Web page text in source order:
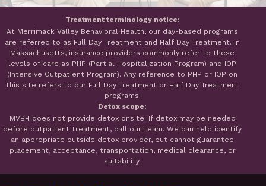
Treatment terminology notice:
At Merrimack Valley Behavioral Health, our day-based programs
are referred to as Full Day Treatment and Half Day Treatment. In
Massachusetts, insurance providers commonly refer to these
levels of care as PHP (Partial Hospitalization Program) and IOP
(Intensive Outpatient Program). Any reference to PHP or IOP on
this site refers to our Full Day Treatment or Half Day Treatment
programs.
Detox scope:
MVBH does not provide detox onsite. If detox may be needed
before outpatient treatment, call our team. We can help identify
an appropriate outside detox provider, but cannot guarantee
placement, acceptance, transportation, medical clearance, or
suitability.